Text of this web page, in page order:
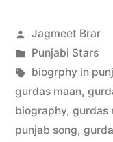
Jagmeet Brar
Punjabi Stars
biogrphy in
gurdas maan,
biography, gurdas
punjab song,